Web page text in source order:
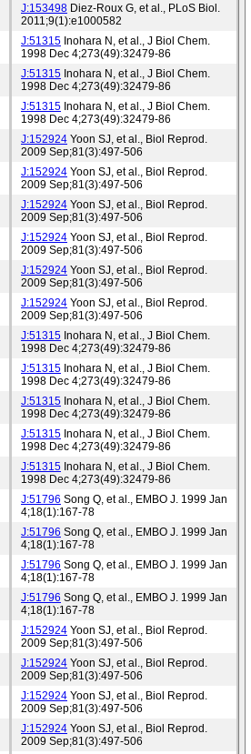
J:153498 Diez-Roux G, et al., PLoS Biol.
2011;9(1):e1000582
J:51315 Inohara N, et al., J Biol Chem.
1998 Dec 4;273(49):32479-86
J:51315 Inohara N, et al., J Biol Chem.
1998 Dec 4;273(49):32479-86
J:51315 Inohara N, et al., J Biol Chem.
1998 Dec 4;273(49):32479-86
J:152924 Yoon SJ, et al., Biol Reprod.
2009 Sep;81(3):497-506
J:152924 Yoon SJ, et al., Biol Reprod.
2009 Sep;81(3):497-506
J:152924 Yoon SJ, et al., Biol Reprod.
2009 Sep;81(3):497-506
J:152924 Yoon SJ, et al., Biol Reprod.
2009 Sep;81(3):497-506
J:152924 Yoon SJ, et al., Biol Reprod.
2009 Sep;81(3):497-506
J:152924 Yoon SJ, et al., Biol Reprod.
2009 Sep;81(3):497-506
J:51315 Inohara N, et al., J Biol Chem.
1998 Dec 4;273(49):32479-86
J:51315 Inohara N, et al., J Biol Chem.
1998 Dec 4;273(49):32479-86
J:51315 Inohara N, et al., J Biol Chem.
1998 Dec 4;273(49):32479-86
J:51315 Inohara N, et al., J Biol Chem.
1998 Dec 4;273(49):32479-86
J:51315 Inohara N, et al., J Biol Chem.
1998 Dec 4;273(49):32479-86
J:51796 Song Q, et al., EMBO J. 1999 Jan
4;18(1):167-78
J:51796 Song Q, et al., EMBO J. 1999 Jan
4;18(1):167-78
J:51796 Song Q, et al., EMBO J. 1999 Jan
4;18(1):167-78
J:51796 Song Q, et al., EMBO J. 1999 Jan
4;18(1):167-78
J:152924 Yoon SJ, et al., Biol Reprod.
2009 Sep;81(3):497-506
J:152924 Yoon SJ, et al., Biol Reprod.
2009 Sep;81(3):497-506
J:152924 Yoon SJ, et al., Biol Reprod.
2009 Sep;81(3):497-506
J:152924 Yoon SJ, et al., Biol Reprod.
2009 Sep;81(3):497-506